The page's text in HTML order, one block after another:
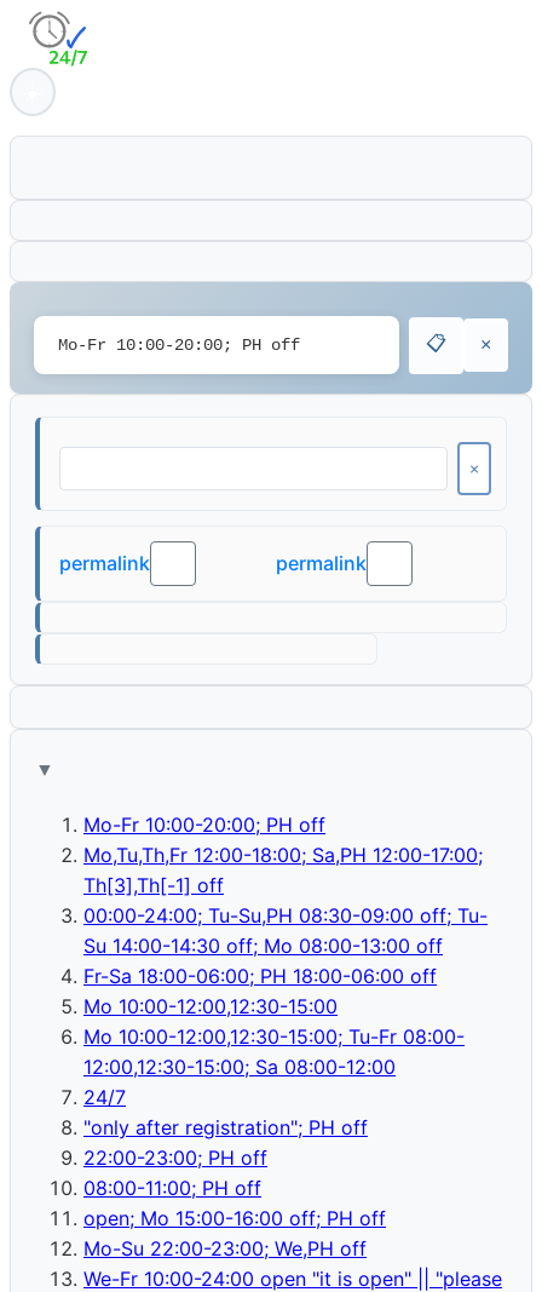
📋 ×
×
permalink permalink
▼
Mo-Fr 10:00-20:00; PH off
Mo,Tu,Th,Fr 12:00-18:00; Sa,PH 12:00-17:00;
Th[3],Th[-1] off
00:00-24:00; Tu-Su,PH 08:30-09:00 off; Tu-
Su 14:00-14:30 off; Mo 08:00-13:00 off
Fr-Sa 18:00-06:00; PH 18:00-06:00 off
Mo 10:00-12:00,12:30-15:00
Mo 10:00-12:00,12:30-15:00; Tu-Fr 08:00-
12:00,12:30-15:00; Sa 08:00-12:00
24/7
"only after registration"; PH off
22:00-23:00; PH off
08:00-11:00; PH off
open; Mo 15:00-16:00 off; PH off
Mo-Su 22:00-23:00; We,PH off
We-Fr 10:00-24:00 open "it is open" || "please